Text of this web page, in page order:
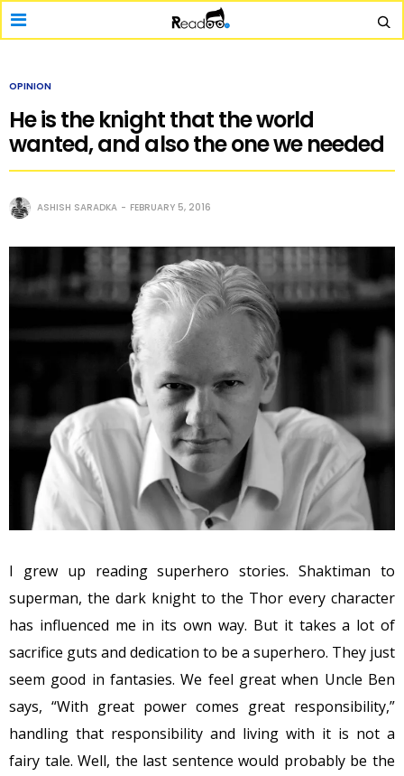
OPINION
He is the knight that the world
wanted, and also the one we needed
ASHISH SARADKA FEBRUARY 5, 2016
I grew up reading superhero stories. Shaktiman to
superman, the dark knight to the Thor every character
has influenced me in its own way. But it takes a lot of
sacrifice guts and dedication to be a superhero. They just
seem good in fantasies. We feel great when Uncle Ben
says, “With great power comes great responsibility,”
handling that responsibility and living with it is not a
fairy tale. Well, the last sentence would probably be the